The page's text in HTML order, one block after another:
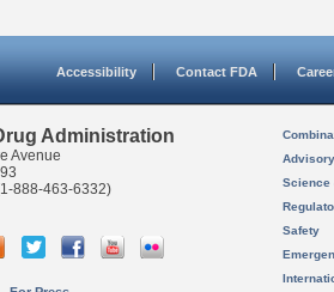
Accessibility Contact FDA
Administration
Avenue
888-463-6332)
Science
Safety